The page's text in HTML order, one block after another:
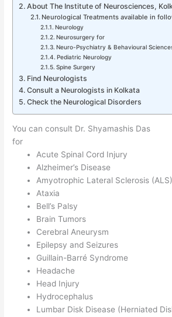
About The Institute of Neurosciences,
Neurological Treatments available in
Neurology
Neurosurgery for
Neuro-Psychiatry & Behavioural
Pediatric Neurology
Spine Surgery
Find Neurologists
Consult a Neurologists in Kolkata
Check the Neurological Disorders
You can consult Dr. Shyamashis Das
for
Acute Spinal Cord Injury
Alzheimer’s Disease
Amyotrophic Lateral Sclerosis (ALS)
Ataxia
Bell’s Palsy
Brain Tumors
Cerebral Aneurysm
Epilepsy and Seizures
Guillain-Barré Syndrome
Headache
Head Injury
Hydrocephalus
Lumbar Disk Disease (Herniated